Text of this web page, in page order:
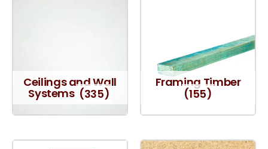
Ceilings and Wall
Systems (335)
Framing Timber
(155)